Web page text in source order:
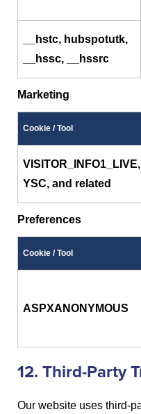
__hstc, hubspotutk,
__hssc, __hssrc
Marketing
Cookie / Tool
VISITOR_INFO1_LIVE,
YSC, and related
Preferences
Cookie / Tool
ASPXANONYMOUS
12. Third-Party
Our website uses third-